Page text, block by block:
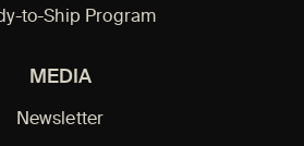
to-Ship Program
MEDIA
Newsletter